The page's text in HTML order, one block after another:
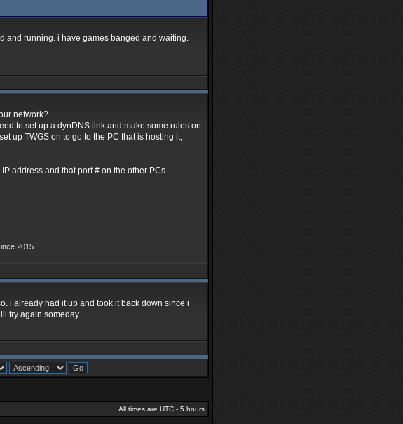
and running. i have games banged and waiting.
network?
to set up a dynDNS link and make some rules on
up TWGS on to go to the PC that is hosting it,
address and that port # on the other PCs.
2015.
i already had it up and took it back down since i
try again someday
All times are UTC - 5 hours